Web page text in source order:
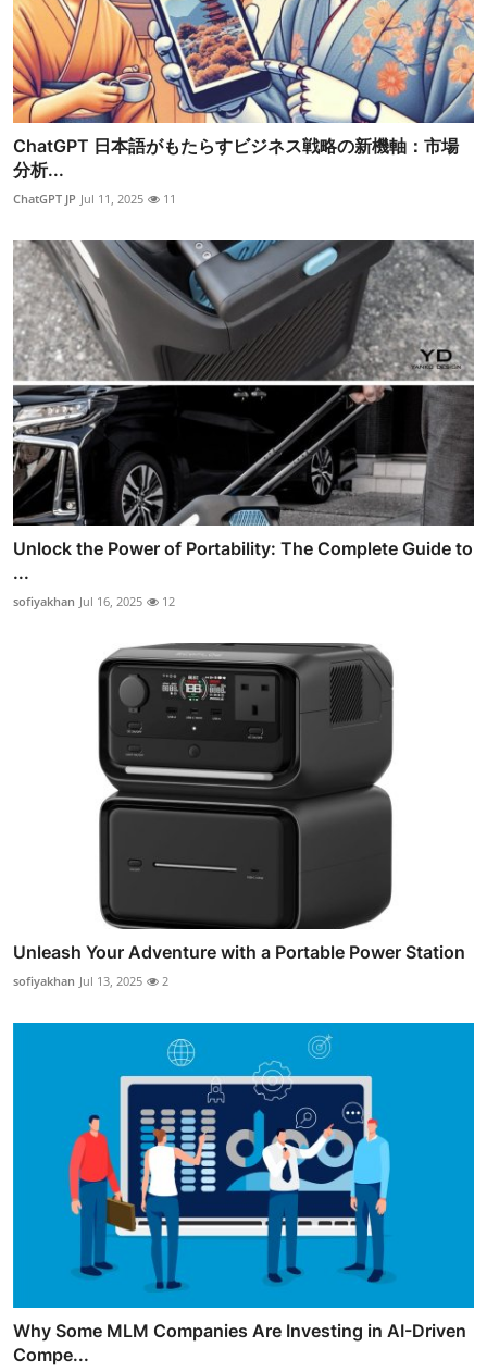
ChatGPT 日本語がもたらすビジネス戦略の新機軸：市場
分析...
ChatGPT JP Jul 11, 2025 11
Unlock the Power of Portability: The Complete Guide to
...
sofiyakhan Jul 16, 2025 12
Unleash Your Adventure with a Portable Power Station
sofiyakhan Jul 13, 2025 2
Why Some MLM Companies Are Investing in AI-Driven
Compe...